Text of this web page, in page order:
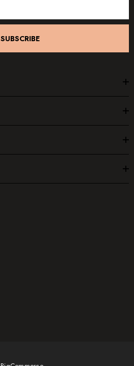
SUBSCRIBE